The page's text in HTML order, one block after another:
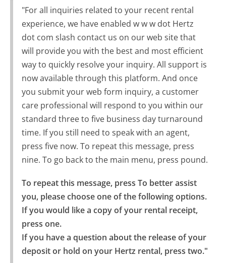
"For all inquiries related to your recent rental
experience, we have enabled w w w dot Hertz
dot com slash contact us on our web site that
will provide you with the best and most efficient
way to quickly resolve your inquiry. All support is
now available through this platform. And once
you submit your web form inquiry, a customer
care professional will respond to you within our
standard three to five business day turnaround
time. If you still need to speak with an agent,
press five now. To repeat this message, press
nine. To go back to the main menu, press pound.
To repeat this message, press To better assist
you, please choose one of the following options.
If you would like a copy of your rental receipt,
press one.
If you have a question about the release of your
deposit or hold on your Hertz rental, press two."